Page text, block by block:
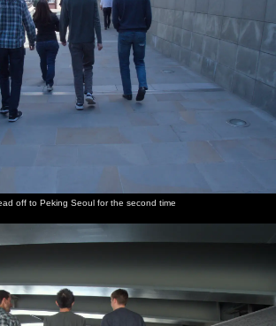
off to Peking Seoul for the second time